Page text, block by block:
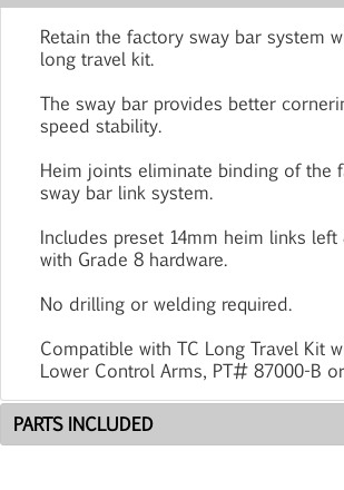
Retain the factory sway bar system
long travel kit.
The sway bar provides better
speed stability.
Heim joints eliminate binding of the
sway bar link system.
Includes preset 14mm heim links
with Grade 8 hardware.
No drilling or welding required.
Compatible with TC Long Travel Kit
Lower Control Arms, PT# 87000-B
PARTS INCLUDED